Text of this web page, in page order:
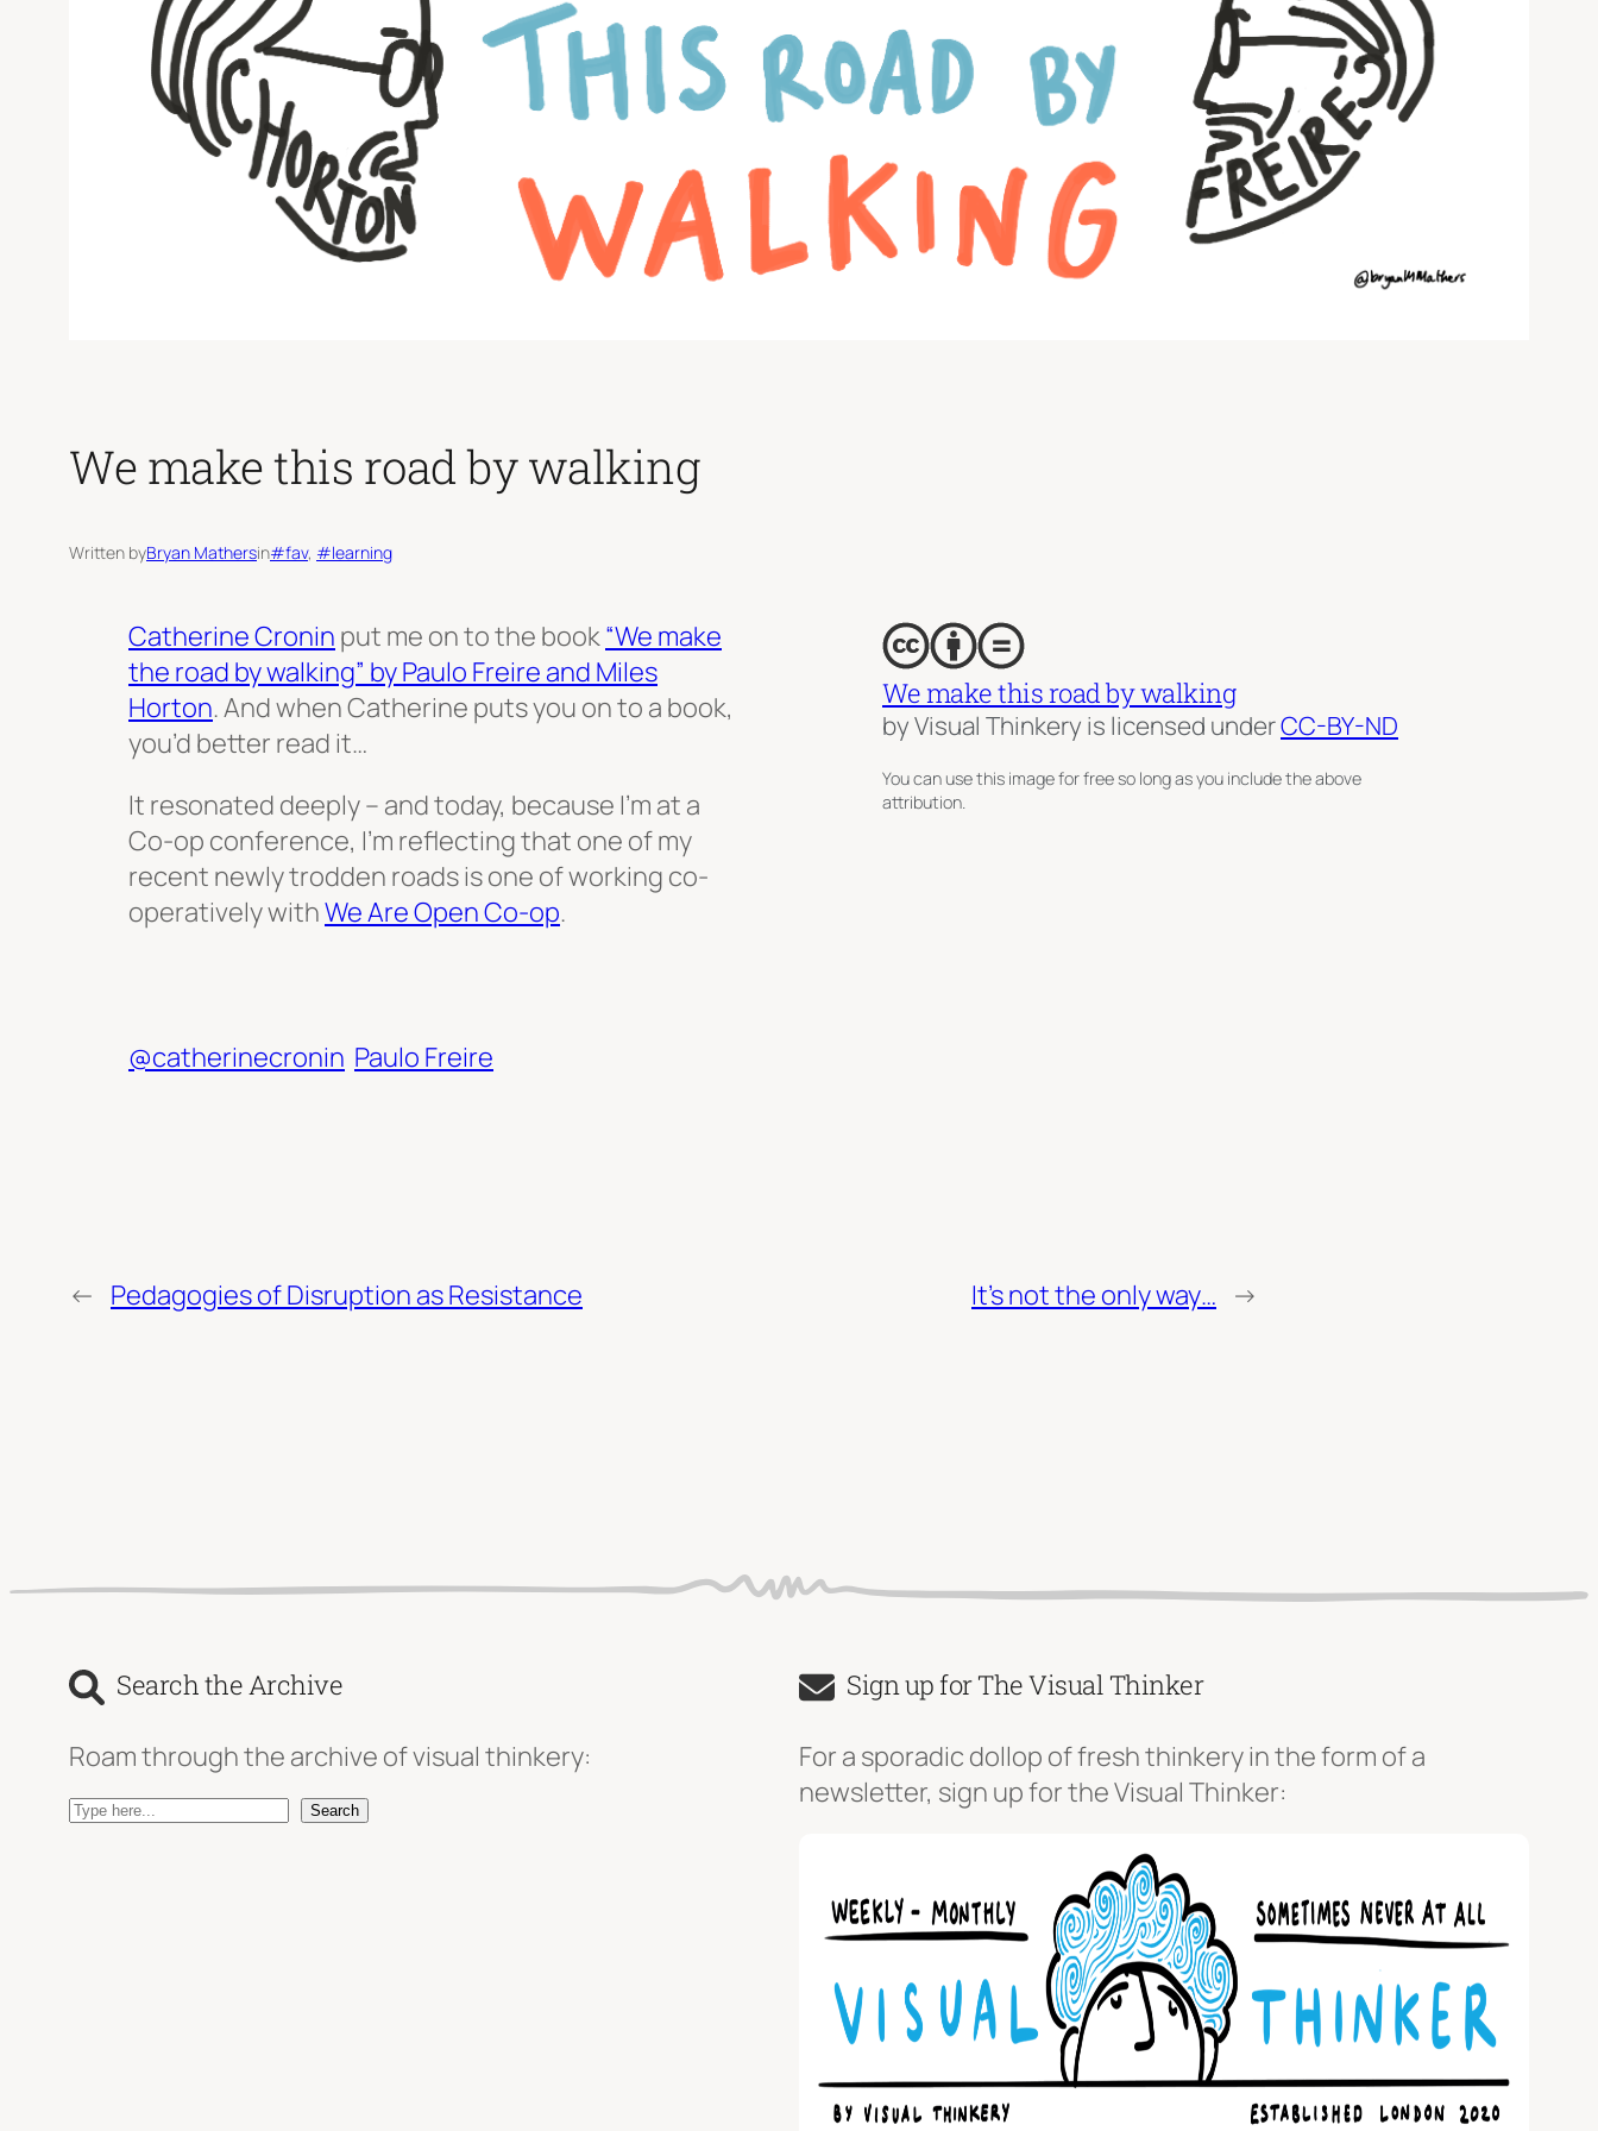
We make this road by walking
Written byBryan Mathersin#fav, #learning
Catherine Cronin put me on to the book“We make
the road by walking” by Paulo Freire and Miles
Horton. And when Catherine puts you on to a book,
you’d better read it…
It resonated deeply – and today, because I’m at a
Co-op conference, I’m reflecting that one of my
recent newly trodden roads is one of working co-
operatively withWe Are Open Co-op.
We make this road by walking
by Visual Thinkery is licensed underCC-BY-ND
You can use this image for free so long as you include the above
attribution.
@catherinecronin Paulo Freire
← Pedagogies of Disruption as Resistance It’s not the only way… →
Search the Archive
Roam through the archive of visual thinkery:
S
Search
Sign up for The Visual Thinker
For a sporadic dollop of fresh thinkery in the form of a
newsletter, sign up for the Visual Thinker: